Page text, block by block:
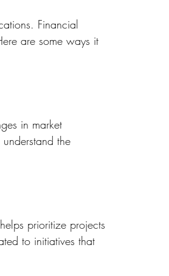
Financial
are some ways it
in market
the
prioritize projects
to initiatives that